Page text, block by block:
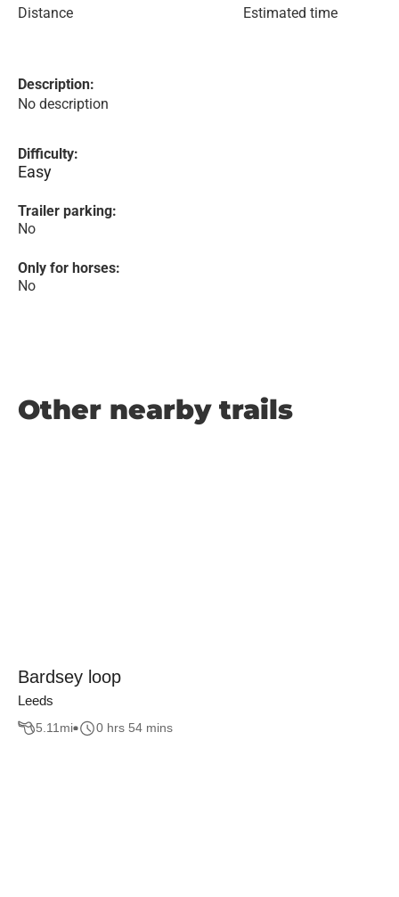
Distance Estimated time
Description:
No description
Difficulty:
Easy
Trailer parking:
No
Only for horses:
No
Other nearby trails
Bardsey loop
Leeds
5.11mi 0 hrs 54 mins